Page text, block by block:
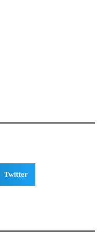
Twitter